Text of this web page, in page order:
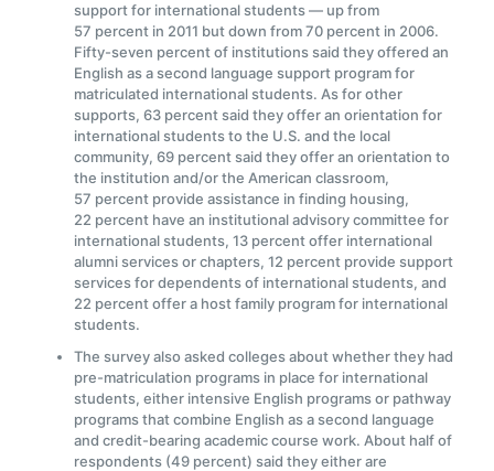
support for international students — up from
57 percent in 2011 but down from 70 percent in 2006.
Fifty-seven percent of institutions said they offered an
English as a second language support program for
matriculated international students. As for other
supports, 63 percent said they offer an orientation for
international students to the U.S. and the local
community, 69 percent said they offer an orientation to
the institution and/or the American classroom,
57 percent provide assistance in finding housing,
22 percent have an institutional advisory committee for
international students, 13 percent offer international
alumni services or chapters, 12 percent provide support
services for dependents of international students, and
22 percent offer a host family program for international
students.
The survey also asked colleges about whether they had
pre-matriculation programs in place for international
students, either intensive English programs or pathway
programs that combine English as a second language
and credit-bearing academic course work. About half of
respondents (49 percent) said they either are